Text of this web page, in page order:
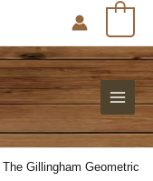
The Gillingham Geometric